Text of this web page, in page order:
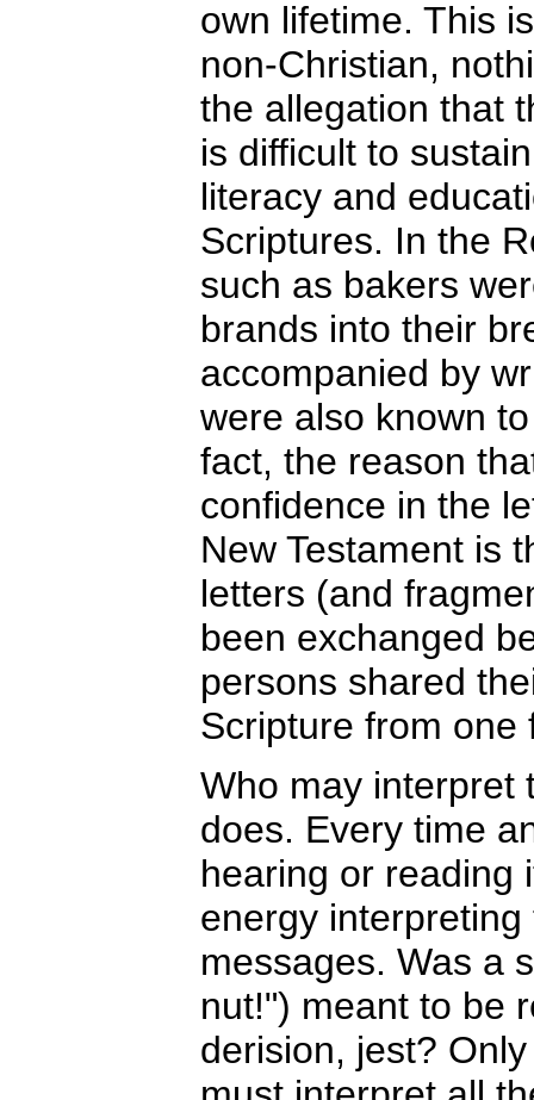
own lifetime. This
non-Christian,
the allegation that
is difficult to
literacy and
Scriptures. In the
such as bakers
brands into their
accompanied by
were also known
fact, the reason
confidence in the
New Testament is
letters (and
been exchanged
persons shared
Scripture from one
Who may interpret
does. Every time
hearing or reading
energy
messages. Was a
nut!") meant to be
derision, jest?